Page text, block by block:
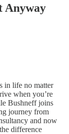
Anyway
in life no matter
when you’re
Bushneff joins
journey from
and now
difference